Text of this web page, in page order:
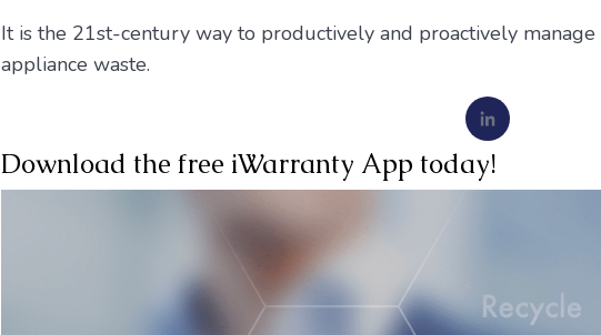
It is the 21st-century way to productively and proactively manage
appliance waste.
Download the free iWarranty App today!